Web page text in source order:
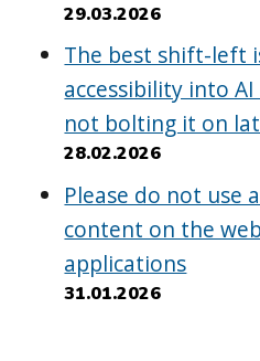
29.03.2026
The best shift-left
accessibility into
not bolting it on
28.02.2026
Please do not use
content on the
applications
31.01.2026